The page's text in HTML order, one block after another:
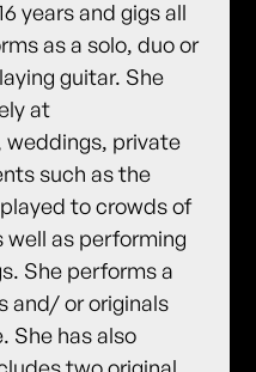
years and gigs all
as a solo, duo or
guitar. She
at
private
such as the
to crowds of
well as performing
She performs a
and/ or originals
She has also